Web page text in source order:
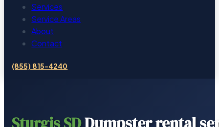
Services
Service Areas
About
Contact
(855) 815-4240